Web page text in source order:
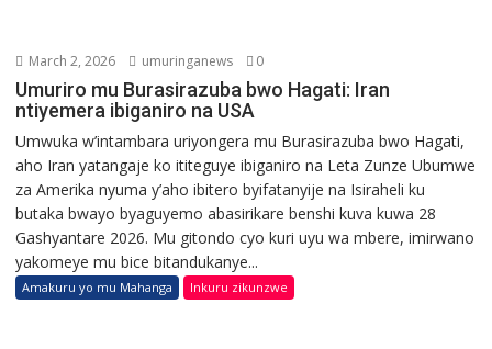
March 2, 2026 umuringanews 0
Umuriro mu Burasirazuba bwo Hagati: Iran
ntiyemera ibiganiro na USA
Umwuka w’intambara uriyongera mu Burasirazuba bwo Hagati,
aho Iran yatangaje ko ititeguye ibiganiro na Leta Zunze Ubumwe
za Amerika nyuma y’aho ibitero byifatanyije na Isiraheli ku
butaka bwayo byaguyemo abasirikare benshi kuva kuwa 28
Gashyantare 2026. Mu gitondo cyo kuri uyu wa mbere, imirwano
yakomeye mu bice bitandukanye...
Amakuru yo mu Mahanga Inkuru zikunzwe